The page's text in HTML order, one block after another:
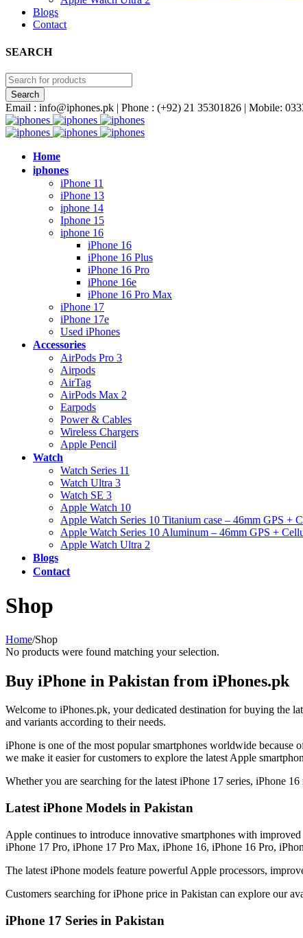
Blogs
Contact
SEARCH
Email : info@iphones.pk | Phone : (+92) 21 35301826 | Mobile:
Home
iphones
iPhone 11
iPhone 13
iphone 14
Iphone 15
iphone 16
iPhone 16
iPhone 16 Plus
iPhone 16 Pro
iPhone 16e
iPhone 16 Pro Max
iPhone 17
iPhone 17e
Used iPhones
Accessories
AirPods Pro 3
Airpods
AirTag
AirPods Max 2
Earpods
Power & Cables
Wireless Chargers
Apple Pencil
Watch
Watch Series 11
Watch Ultra 3
Watch SE 3
Apple Watch 10
Apple Watch Series 10 Titanium case – 46mm GPS +
Apple Watch Series 10 Aluminum – 46mm GPS +
Apple Watch Ultra 2
Blogs
Contact
Shop
Home/Shop
Buy iPhone in Pakistan from iPhones.pk
Welcome to iPhones.pk, your dedicated destination for buying the
and variants according to their needs.
iPhone is one of the most popular smartphones worldwide
we make it easier for customers to explore the latest Apple
Whether you are searching for the latest iPhone 17 series, iPhone
Latest iPhone Models in Pakistan
Apple continues to introduce innovative smartphones with
iPhone 17 Pro, iPhone 17 Pro Max, iPhone 16, iPhone 16 Pro,
The latest iPhone models feature powerful Apple processors,
Customers searching for iPhone price in Pakistan can explore our
iPhone 17 Series in Pakistan
No products were found matching your selection.